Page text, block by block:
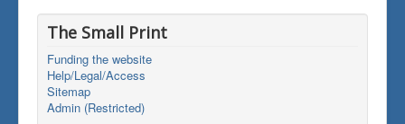
The Small Print
Funding the website
Help/Legal/Access
Sitemap
Admin (Restricted)